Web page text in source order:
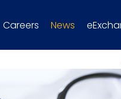
Careers News